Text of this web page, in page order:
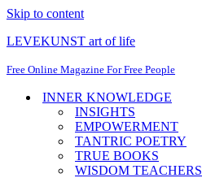
Skip to content
LEVEKUNST art of life
Free Online Magazine For Free People
INNER KNOWLEDGE
INSIGHTS
EMPOWERMENT
TANTRIC POETRY
TRUE BOOKS
WISDOM TEACHERS